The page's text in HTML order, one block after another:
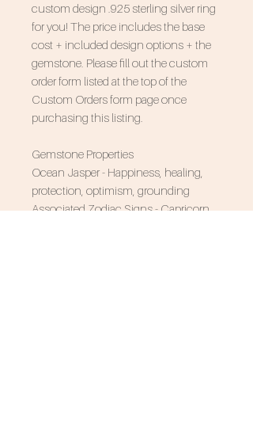
custom design .925 sterling silver ring
for you! The price includes the base
cost + included design options + the
gemstone. Please fill out the custom
order form listed at the top of the
Custom Orders form page once
purchasing this listing.
Gemstone Properties
Ocean Jasper - Happiness, healing,
protection, optimism, grounding
Associated Zodiac Signs - Capricorn,